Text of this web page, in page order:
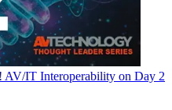
AV/IT Interoperability on Day 2